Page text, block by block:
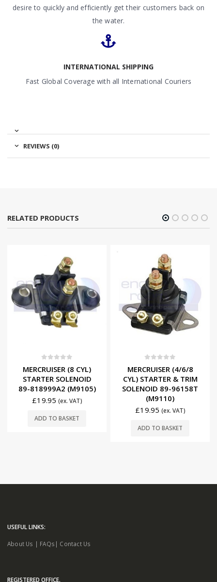
desire to quickly and efficiently get their customers back on
the water.
INTERNATIONAL SHIPPING
Fast Global Coverage with all International Couriers
REVIEWS (0)
RELATED PRODUCTS
MERCRUISER (8 CYL)
STARTER SOLENOID
89-818999A2 (M9105)
£19.95 (ex. VAT)
ADD TO BASKET
MERCRUISER (4/6/8
CYL) STARTER & TRIM
SOLENOID 89-96158T
(M9110)
£19.95 (ex. VAT)
ADD TO BASKET
USEFUL LINKS:
About Us | FAQs | Contact Us